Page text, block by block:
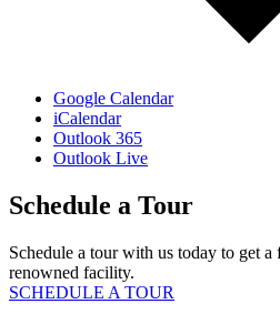
Google Calendar
iCalendar
Outlook 365
Outlook Live
Schedule a Tour
Schedule a tour with us today to get
renowned facility.
SCHEDULE A TOUR